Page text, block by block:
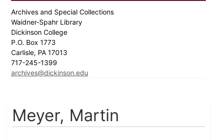
Archives and Special Collections
Waidner-Spahr Library
Dickinson College
P.O. Box 1773
Carlisle, PA 17013
717-245-1399
archives@dickinson.edu
Meyer, Martin